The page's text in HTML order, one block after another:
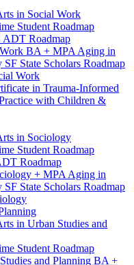
in Social Work
Student Roadmap
ADT Roadmap
BA + MPA Aging in
SF State Scholars Roadmap
Work
in Trauma-​Informed
with Children &​
in Sociology
Student Roadmap
Roadmap
+ MPA Aging in
SF State Scholars Roadmap
in Urban Studies and
Student Roadmap
and Planning BA +